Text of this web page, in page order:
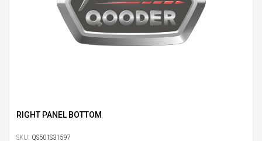
RIGHT PANEL BOTTOM
SKU: QS501S31597